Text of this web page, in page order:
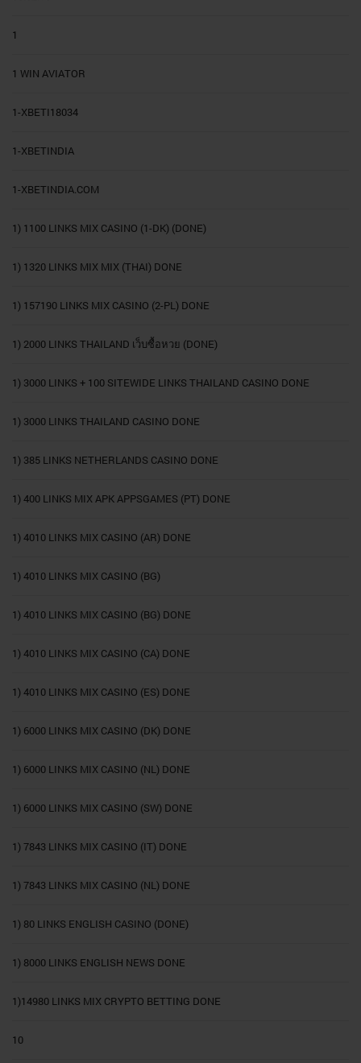
1
1 WIN AVIATOR
1-XBETI18034
1-XBETINDIA
1-XBETINDIA.COM
1) 1100 LINKS MIX CASINO (1-DK) (DONE)
1) 1320 LINKS MIX MIX (THAI) DONE
1) 157190 LINKS MIX CASINO (2-PL) DONE
1) 2000 LINKS THAILAND เว็บซื้อหวย (DONE)
1) 3000 LINKS + 100 SITEWIDE LINKS THAILAND CASINO DONE
1) 3000 LINKS THAILAND CASINO DONE
1) 385 LINKS NETHERLANDS CASINO DONE
1) 400 LINKS MIX APK APPSGAMES (PT) DONE
1) 4010 LINKS MIX CASINO (AR) DONE
1) 4010 LINKS MIX CASINO (BG)
1) 4010 LINKS MIX CASINO (BG) DONE
1) 4010 LINKS MIX CASINO (CA) DONE
1) 4010 LINKS MIX CASINO (ES) DONE
1) 6000 LINKS MIX CASINO (DK) DONE
1) 6000 LINKS MIX CASINO (NL) DONE
1) 6000 LINKS MIX CASINO (SW) DONE
1) 7843 LINKS MIX CASINO (IT) DONE
1) 7843 LINKS MIX CASINO (NL) DONE
1) 80 LINKS ENGLISH CASINO (DONE)
1) 8000 LINKS ENGLISH NEWS DONE
1)14980 LINKS MIX CRYPTO BETTING DONE
10